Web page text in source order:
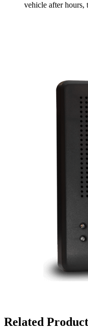
vehicle after hours,
Related